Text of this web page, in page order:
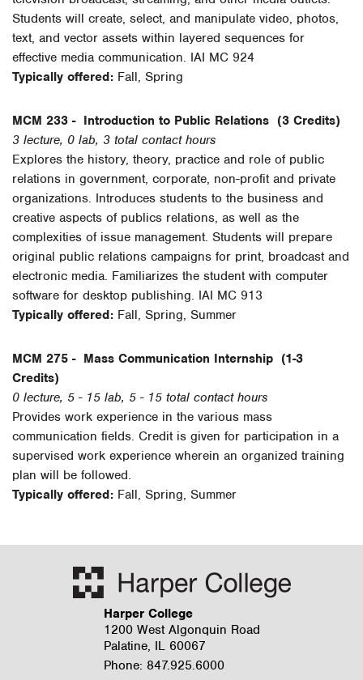
Students will create, select, and manipulate video, photos,
text, and vector assets within layered sequences for
effective media communication. IAI MC 924
Typically offered: Fall, Spring
MCM 233 - Introduction to Public Relations (3 Credits)
3 lecture, 0 lab, 3 total contact hours
Explores the history, theory, practice and role of public
relations in government, corporate, non-profit and private
organizations. Introduces students to the business and
creative aspects of publics relations, as well as the
complexities of issue management. Students will prepare
original public relations campaigns for print, broadcast and
electronic media. Familiarizes the student with computer
software for desktop publishing. IAI MC 913
Typically offered: Fall, Spring, Summer
MCM 275 - Mass Communication Internship (1-3
Credits)
0 lecture, 5 - 15 lab, 5 - 15 total contact hours
Provides work experience in the various mass
communication fields. Credit is given for participation in a
supervised work experience wherein an organized training
plan will be followed.
Typically offered: Fall, Spring, Summer
Harper College
1200 West Algonquin Road
Palatine, IL 60067
Phone: 847.925.6000